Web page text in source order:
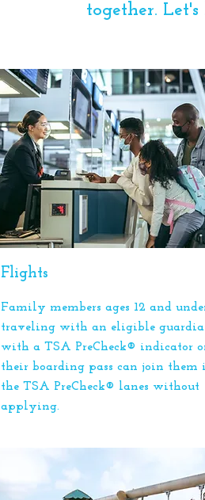
together. Let's
Flights
Family members ages 12 and
traveling with an eligible
with a TSA PreCheck® indicator
their boarding pass can join them
the TSA PreCheck® lanes without
applying.